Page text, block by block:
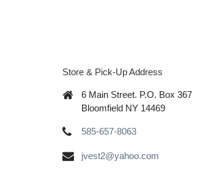
Store & Pick-Up Address
6 Main Street. P.O. Box 367
Bloomfield NY 14469
585-657-8063
jvest2@yahoo.com